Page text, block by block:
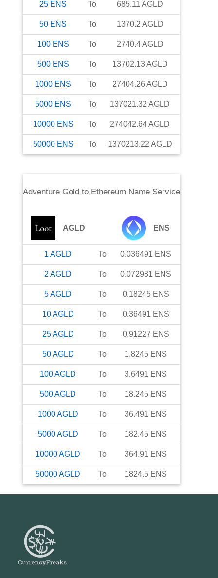
25 ENS To 685.11 AGLD
50 ENS To 1370.2 AGLD
100 ENS To 2740.4AGLD
500 ENS To 13702.13AGLD
1000 ENS To 27404.26 AGLD
5000 ENS To 137021.32 AGLD
10000 ENS To 274042.64AGLD
50000 ENS To 1370213.22 AGLD
Adventure Gold to Ethereum Name Service
AGLD ENS
1 AGLD To 0.036491 ENS
2 AGLD To 0.072981 ENS
5AGLD To 0.18245 ENS
10AGLD To 0.36491 ENS
25AGLD To 0.91227 ENS
50AGLD To 1.8245 ENS
100AGLD To 3.6491 ENS
500AGLD To 18.245 ENS
1000AGLD To 36.491 ENS
5000AGLD To 182.45 ENS
10000AGLD To 364.91 ENS
50000AGLD To 1824.5 ENS